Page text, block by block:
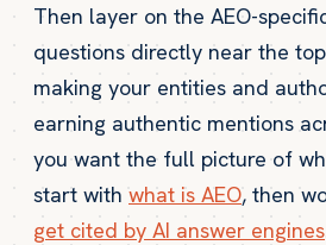
Then layer on the AEO-
questions directly near the
making your entities and
earning authentic mentions
you want the full picture of
start with what is AEO, then
get cited by AI answer engines